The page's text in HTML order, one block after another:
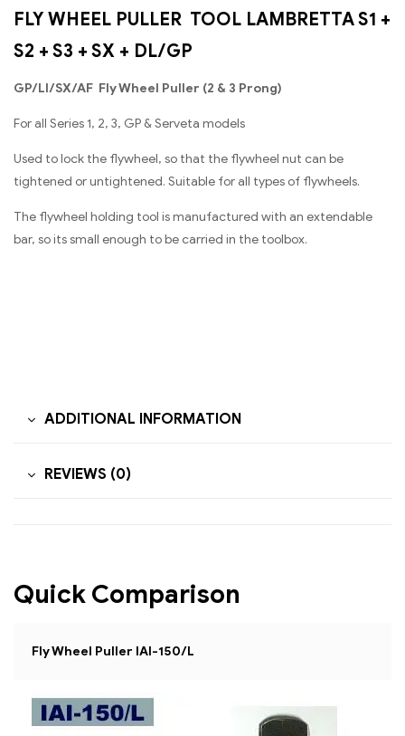
FLY WHEEL PULLER TOOL LAMBRETTA S1 +
S2 + S3 + SX + DL/GP
GP/Ll/SX/AF Fly Wheel Puller (2 & 3 Prong)
For all Series 1, 2, 3, GP & Serveta models
Used to lock the flywheel, so that the flywheel nut can be
tightened or untightened. Suitable for all types of flywheels.
The flywheel holding tool is manufactured with an extendable
bar, so its small enough to be carried in the toolbox.
ADDITIONAL INFORMATION
REVIEWS (0)
Quick Comparison
Fly Wheel Puller IAI-150/L